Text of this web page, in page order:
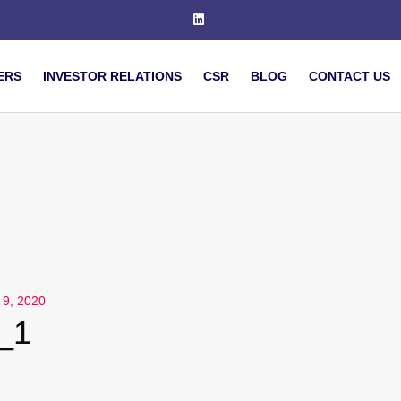
INVESTOR RELATIONS CSR BLOG CONTACT US
9, 2020